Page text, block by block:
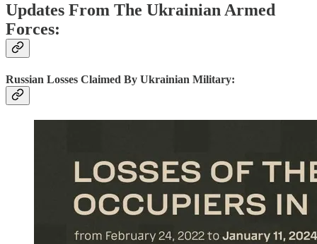
Updates From The Ukrainian Armed
Forces:
Russian Losses Claimed By Ukrainian Military: